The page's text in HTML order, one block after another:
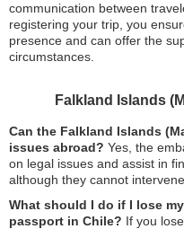
communication between
registering your trip, you
presence and can offer the
circumstances.
Falkland Islands
Can the Falkland Islands
issues abroad? Yes, the
on legal issues and assist in
although they cannot
What should I do if I lose
passport in Chile? If you